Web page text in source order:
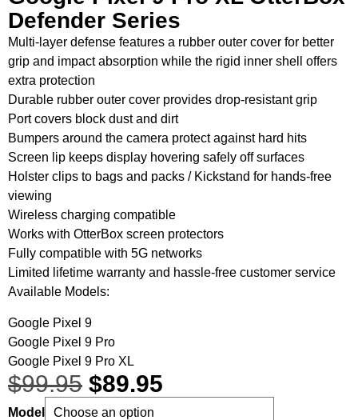
Defender Series
Multi-layer defense features a rubber outer cover for better
grip and impact absorption while the rigid inner shell offers
extra protection
Durable rubber outer cover provides drop-resistant grip
Port covers block dust and dirt
Bumpers around the camera protect against hard hits
Screen lip keeps display hovering safely off surfaces
Holster clips to bags and packs / Kickstand for hands-free
viewing
Wireless charging compatible
Works with OtterBox screen protectors
Fully compatible with 5G networks
Limited lifetime warranty and hassle-free customer service
Available Models:
Google Pixel 9
Google Pixel 9 Pro
Google Pixel 9 Pro XL
$99.95 $89.95
Model